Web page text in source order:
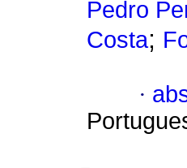
Pedro
Costa;
·